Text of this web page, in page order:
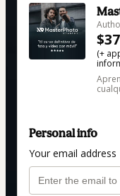
(+
Personal info
Your email address